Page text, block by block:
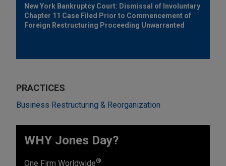
New York Bankruptcy Court: Dismissal of Involuntary
Chapter 11 Case Filed Prior to Commencement of
Foreign Restructuring Proceeding Unwarranted
PRACTICES
Business Restructuring & Reorganization
WHY Jones Day?
One Firm Worldwide®